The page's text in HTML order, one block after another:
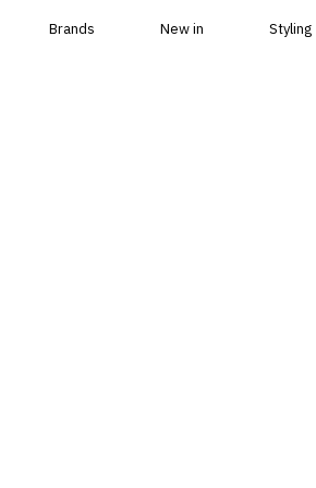
Brands New in Styling